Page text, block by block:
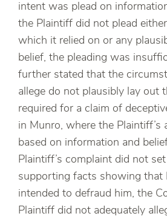
intent was plead on
the Plaintiff did not plead
which it relied on or any
belief, the pleading was
further stated that the
allege do not plausibly lay out
required for a claim of
in Munro, where the Plaintiff’s
based on information and
Plaintiff’s complaint did not
supporting facts showing that
intended to defraud him, the
Plaintiff did not adequately